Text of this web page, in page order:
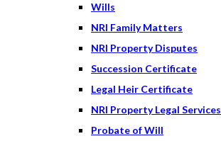
Wills
NRI Family Matters
NRI Property Disputes
Succession Certificate
Legal Heir Certificate
NRI Property Legal Services
Probate of Will